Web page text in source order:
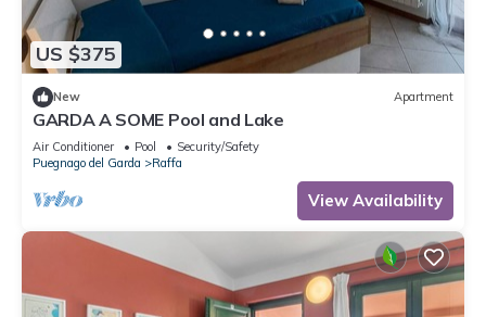
US $375
New Apartment
GARDA A SOME Pool and Lake
Air Conditioner Pool
Security/Safety
Puegnago del Garda
Raffa
View Availability